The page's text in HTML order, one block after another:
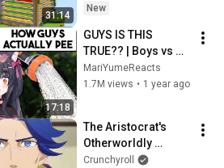
31:14
New
17:18
GUYS IS THIS
TRUE?? | Boys vs
Girls Memes | Mari
Reacts to Dumbas
MariYumeReacts
1.7M views • 1 year ago
The Aristocrat's
Otherworldly
Adventure: Serving
Crunchyroll